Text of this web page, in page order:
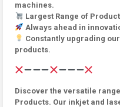
machines.
Largest Range of
Always ahead in
Constantly upgrading
products.
Discover the versatile
Products. Our inkjet and